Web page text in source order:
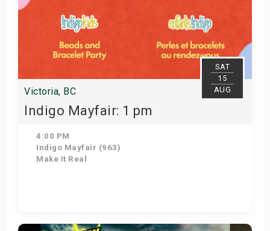
SAT
15
AUG
Victoria, BC
Indigo Mayfair: 1 pm
4:00 PM
Indigo Mayfair (963)
Make It Real
Get Tickets